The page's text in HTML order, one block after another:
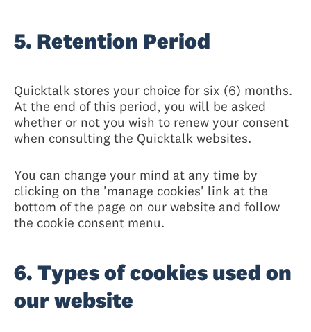
5. Retention Period
Quicktalk stores your choice for six (6) months.
At the end of this period, you will be asked
whether or not you wish to renew your consent
when consulting the Quicktalk websites.
You can change your mind at any time by
clicking on the 'manage cookies' link at the
bottom of the page on our website and follow
the cookie consent menu.
6. Types of cookies used on
our website